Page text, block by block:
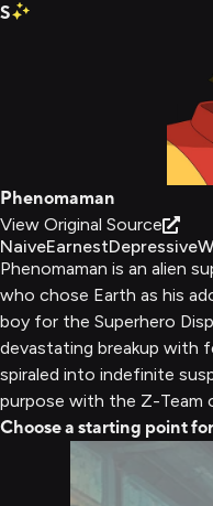
S
Phenomaman
View Original Source
NaiveEarnestDepressive
Phenomaman is an alien
who chose Earth as his
boy for the Superhero
devastating breakup with
spiraled into indefinite
purpose with the Z-Team
Choose a starting point